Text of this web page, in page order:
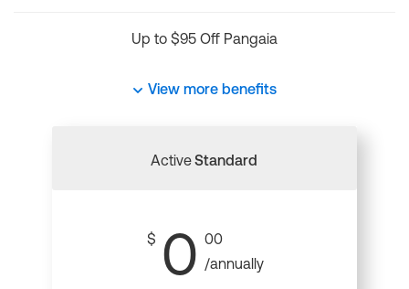
Up to $95 Off Pangaia
View more benefits
ActiveStandard
$ 0 00
/annually